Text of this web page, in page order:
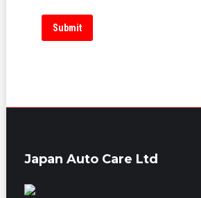
Submit
Japan Auto Care Ltd